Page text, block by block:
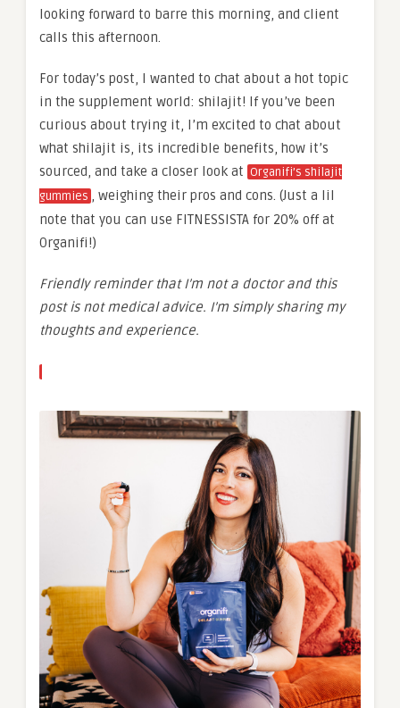
looking forward to barre this morning, and client
calls this afternoon.
For today’s post, I wanted to chat about a hot topic
in the supplement world: shilajit! If you’ve been
curious about trying it, I’m excited to chat about
what shilajit is, its incredible benefits, how it’s
sourced, and take a closer look at Organifi’s shilajit
gummies , weighing their pros and cons. (Just a lil
note that you can use FITNESSISTA for 20% off at
Organifi!)
Friendly reminder that I’m not a doctor and this
post is not medical advice. I’m simply sharing my
thoughts and experience.